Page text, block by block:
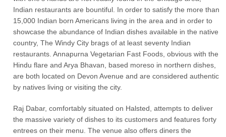
Indian restaurants are bountiful. In order to satisfy the more than
15,000 Indian born Americans living in the area and in order to
showcase the abundance of Indian dishes available in the native
country, The Windy City brags of at least seventy Indian
restaurants. Annapurna Vegetarian Fast Foods, obvious with the
Hindu flare and Arya Bhavan, based moreso in northern dishes,
are both located on Devon Avenue and are considered authentic
by natives living or visiting the city.
Raj Dabar, comfortably situated on Halsted, attempts to deliver
the massive variety of dishes to its customers and features forty
entrees on their menu. The venue also offers diners the